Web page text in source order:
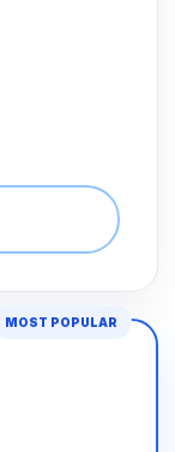
MOST POPULAR